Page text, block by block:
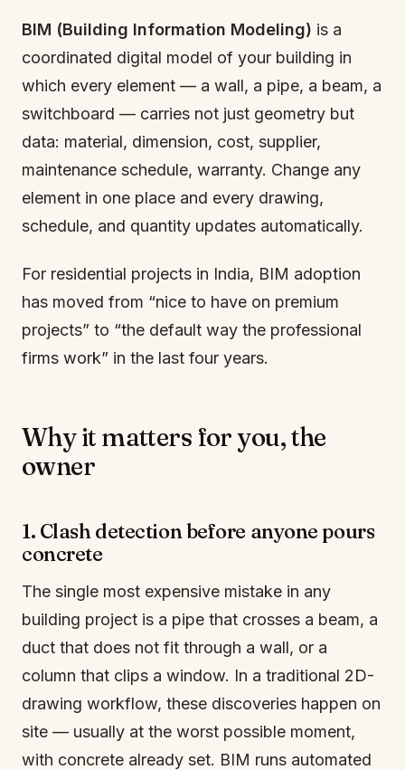
BIM (Building Information Modeling) is a
coordinated digital model of your building in
which every element — a wall, a pipe, a beam, a
switchboard — carries not just geometry but
data: material, dimension, cost, supplier,
maintenance schedule, warranty. Change any
element in one place and every drawing,
schedule, and quantity updates automatically.
For residential projects in India, BIM adoption
has moved from “nice to have on premium
projects” to “the default way the professional
firms work” in the last four years.
Why it matters for you, the
owner
1. Clash detection before anyone pours
concrete
The single most expensive mistake in any
building project is a pipe that crosses a beam, a
duct that does not fit through a wall, or a
column that clips a window. In a traditional 2D-
drawing workflow, these discoveries happen on
site — usually at the worst possible moment,
with concrete already set. BIM runs automated